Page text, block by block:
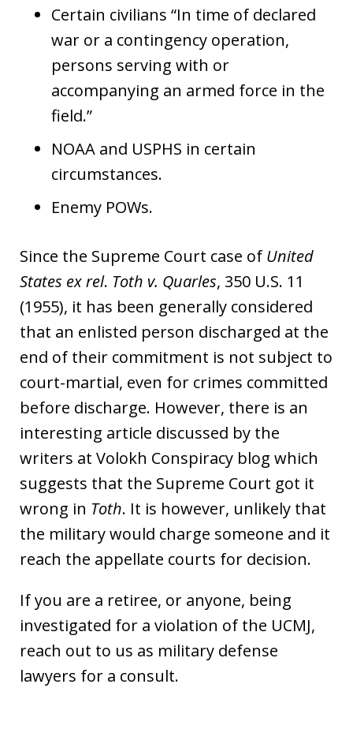
Certain civilians “In time of declared
war or a contingency operation,
persons serving with or
accompanying an armed force in the
field.”
NOAA and USPHS in certain
circumstances.
Enemy POWs.
Since the Supreme Court case of United
States ex rel. Toth v. Quarles, 350 U.S. 11
(1955), it has been generally considered
that an enlisted person discharged at the
end of their commitment is not subject to
court-martial, even for crimes committed
before discharge. However, there is an
interesting article discussed by the
writers at Volokh Conspiracy blog which
suggests that the Supreme Court got it
wrong in Toth. It is however, unlikely that
the military would charge someone and it
reach the appellate courts for decision.
If you are a retiree, or anyone, being
investigated for a violation of the UCMJ,
reach out to us as military defense
lawyers for a consult.